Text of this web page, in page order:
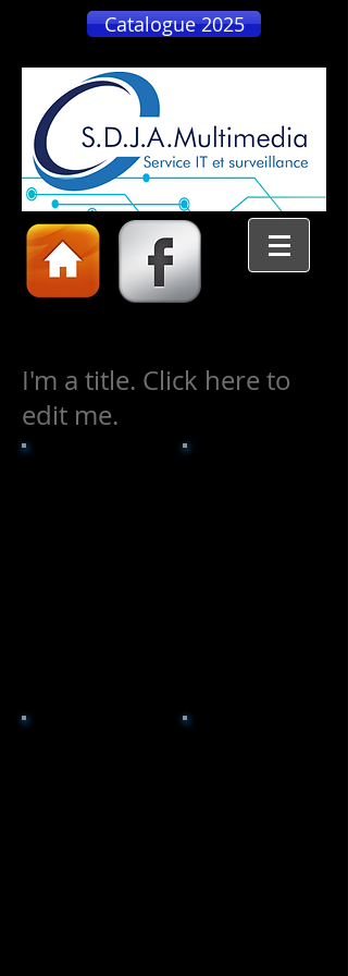
Catalogue 2025
I'm a title. Click here to
edit me.